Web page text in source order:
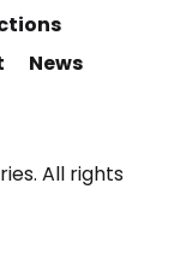
News
All rights